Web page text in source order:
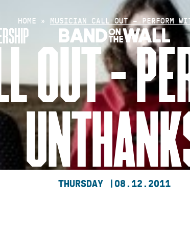
HOME » MUSICIAN CALL OUT – PERFORM
OUT –
THURSDAY | 08.12.2011